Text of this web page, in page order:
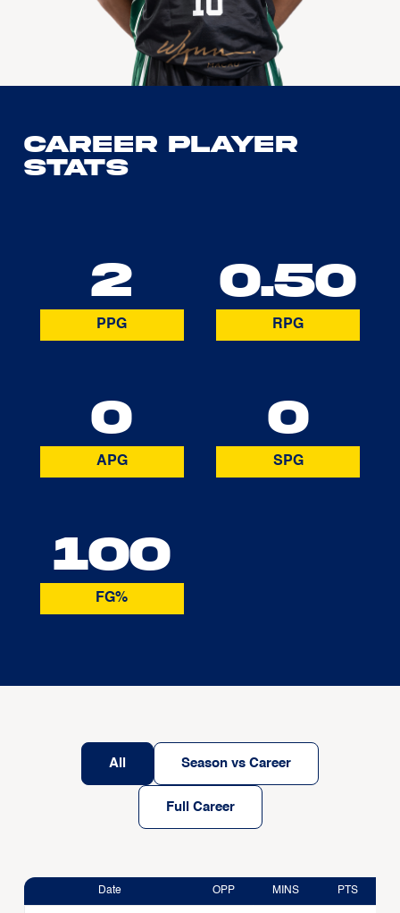
Career Player
Stats
2
PPG
0.50
RPG
0
APG
0
SPG
100
FG%
All Season vs Career
Full Career
Date OPP MINS PTS